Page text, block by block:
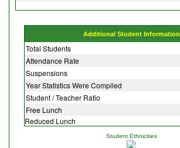
Additional Student Information
Total Students
Attendance Rate
Suspensions
Year Statistics Were Compiled
Student / Teacher Ratio
Free Lunch
Reduced Lunch
Student Ethnicities